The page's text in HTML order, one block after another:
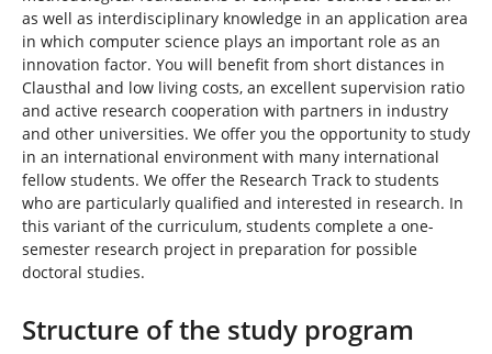
as well as interdisciplinary knowledge in an application area
in which computer science plays an important role as an
innovation factor. You will benefit from short distances in
Clausthal and low living costs, an excellent supervision ratio
and active research cooperation with partners in industry
and other universities. We offer you the opportunity to study
in an international environment with many international
fellow students. We offer the Research Track to students
who are particularly qualified and interested in research. In
this variant of the curriculum, students complete a one-
semester research project in preparation for possible
doctoral studies.
Structure of the study program